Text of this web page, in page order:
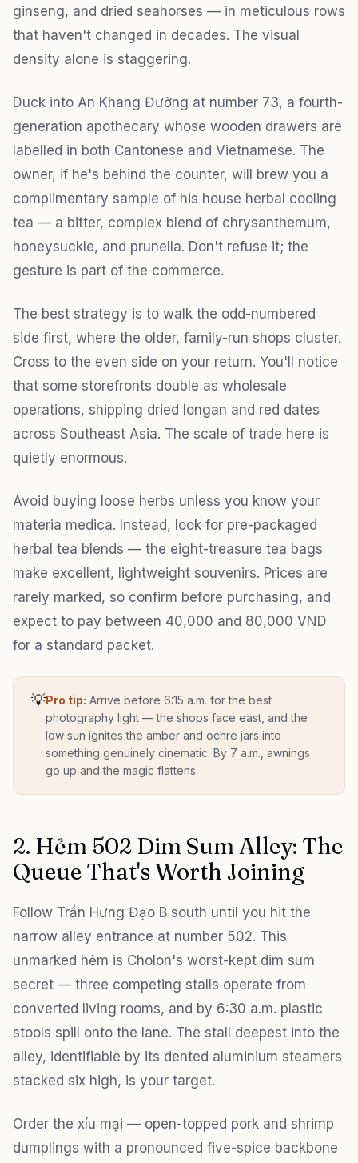
ginseng, and dried seahorses — in meticulous rows
that haven't changed in decades. The visual
density alone is staggering.
Duck into An Khang Đường at number 73, a fourth-
generation apothecary whose wooden drawers are
labelled in both Cantonese and Vietnamese. The
owner, if he's behind the counter, will brew you a
complimentary sample of his house herbal cooling
tea — a bitter, complex blend of chrysanthemum,
honeysuckle, and prunella. Don't refuse it; the
gesture is part of the commerce.
The best strategy is to walk the odd-numbered
side first, where the older, family-run shops cluster.
Cross to the even side on your return. You'll notice
that some storefronts double as wholesale
operations, shipping dried longan and red dates
across Southeast Asia. The scale of trade here is
quietly enormous.
Avoid buying loose herbs unless you know your
materia medica. Instead, look for pre-packaged
herbal tea blends — the eight-treasure tea bags
make excellent, lightweight souvenirs. Prices are
rarely marked, so confirm before purchasing, and
expect to pay between 40,000 and 80,000 VND
for a standard packet.
💡Pro tip: Arrive before 6:15 a.m. for the best
photography light — the shops face east, and the
low sun ignites the amber and ochre jars into
something genuinely cinematic. By 7 a.m., awnings
go up and the magic flattens.
2. Hẻm 502 Dim Sum Alley: The
Queue That's Worth Joining
Follow Trần Hưng Đạo B south until you hit the
narrow alley entrance at number 502. This
unmarked hẻm is Cholon's worst-kept dim sum
secret — three competing stalls operate from
converted living rooms, and by 6:30 a.m. plastic
stools spill onto the lane. The stall deepest into the
alley, identifiable by its dented aluminium steamers
stacked six high, is your target.
Order the xíu mại — open-topped pork and shrimp
dumplings with a pronounced five-spice backbone